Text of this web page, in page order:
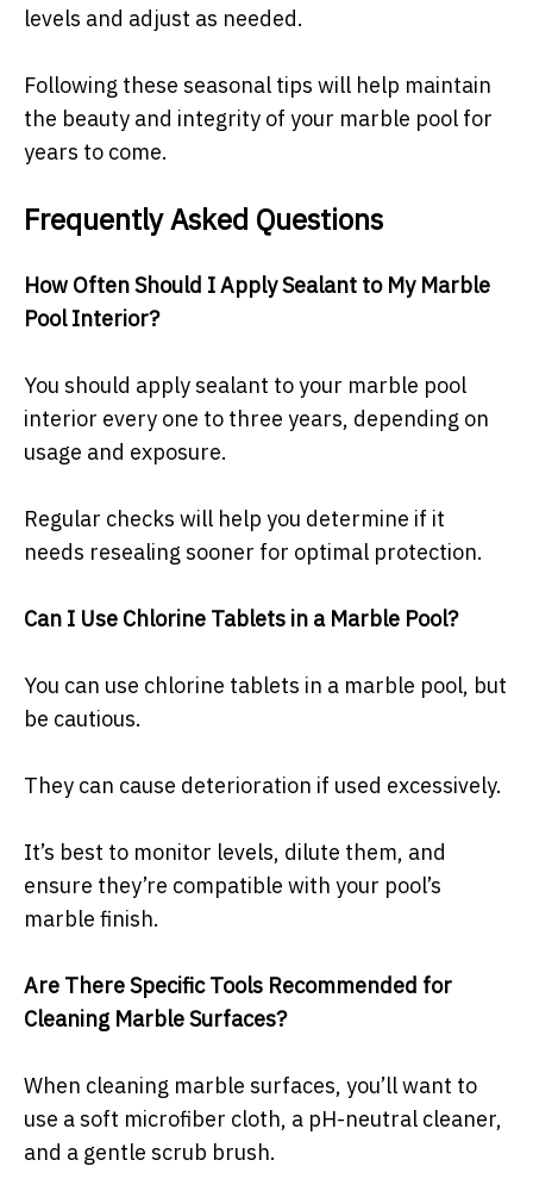
levels and adjust as needed.
Following these seasonal tips will help maintain
the beauty and integrity of your marble pool for
years to come.
Frequently Asked Questions
How Often Should I Apply Sealant to My Marble
Pool Interior?
You should apply sealant to your marble pool
interior every one to three years, depending on
usage and exposure.
Regular checks will help you determine if it
needs resealing sooner for optimal protection.
Can I Use Chlorine Tablets in a Marble Pool?
You can use chlorine tablets in a marble pool, but
be cautious.
They can cause deterioration if used excessively.
It’s best to monitor levels, dilute them, and
ensure they’re compatible with your pool’s
marble finish.
Are There Specific Tools Recommended for
Cleaning Marble Surfaces?
When cleaning marble surfaces, you’ll want to
use a soft microfiber cloth, a pH-neutral cleaner,
and a gentle scrub brush.